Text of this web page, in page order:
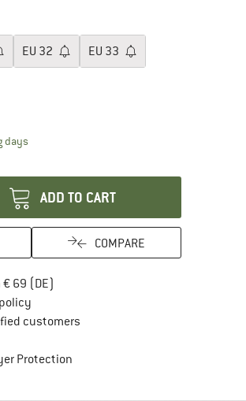
EU 32 EU 33
daysThe link opens an information box which
ADD TO CART
COMPARE
69 (DE)
Find our return policy here! Opens an
customers
ProtectionFind all information here!